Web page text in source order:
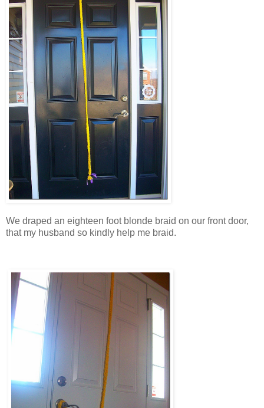
We draped an eighteen foot blonde braid on our front door,
that my husband so kindly help me braid.